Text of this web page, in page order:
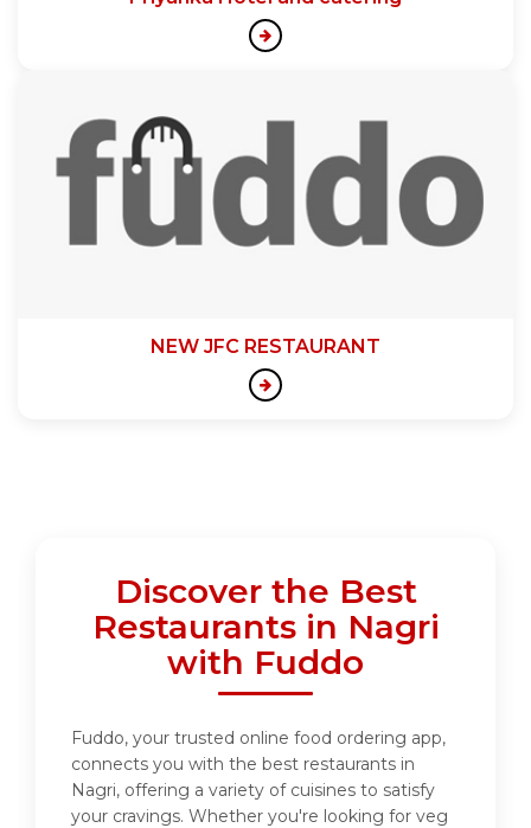
NEW JFC RESTAURANT
Discover the Best
Restaurants in Nagri
with Fuddo
Fuddo, your trusted online food ordering app,
connects you with the best restaurants in
Nagri, offering a variety of cuisines to satisfy
your cravings. Whether you're looking for veg